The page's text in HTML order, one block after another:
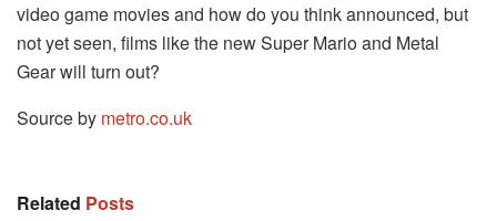
video game movies and how do you think announced, but
not yet seen, films like the new Super Mario and Metal
Gear will turn out?
Source by metro.co.uk
Related Posts